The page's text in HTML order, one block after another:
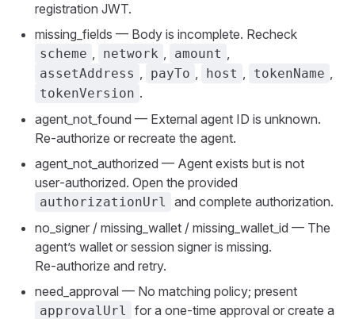
registration JWT.
missing_fields — Body is incomplete. Recheck
scheme , network , amount ,
assetAddress , payTo , host , tokenName ,
tokenVersion .
agent_not_found — External agent ID is unknown.
Re‑authorize or recreate the agent.
agent_not_authorized — Agent exists but is not
user‑authorized. Open the provided
authorizationUrl
and complete authorization.
no_signer / missing_wallet / missing_wallet_id — The
agent’s wallet or session signer is missing.
Re‑authorize and retry.
need_approval — No matching policy; present
approvalUrl
for a one‑time approval or create a